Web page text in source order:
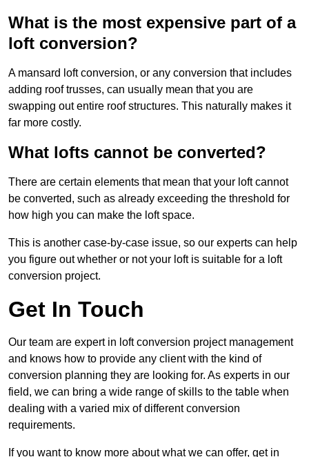
What is the most expensive part of a
loft conversion?
A mansard loft conversion, or any conversion that includes
adding roof trusses, can usually mean that you are
swapping out entire roof structures. This naturally makes it
far more costly.
What lofts cannot be converted?
There are certain elements that mean that your loft cannot
be converted, such as already exceeding the threshold for
how high you can make the loft space.
This is another case-by-case issue, so our experts can help
you figure out whether or not your loft is suitable for a loft
conversion project.
Get In Touch
Our team are expert in loft conversion project management
and knows how to provide any client with the kind of
conversion planning they are looking for. As experts in our
field, we can bring a wide range of skills to the table when
dealing with a varied mix of different conversion
requirements.
If you want to know more about what we can offer, get in